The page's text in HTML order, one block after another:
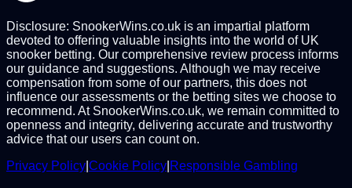
Disclosure: SnookerWins.co.uk is an impartial platform
devoted to offering valuable insights into the world of UK
snooker betting. Our comprehensive review process informs
our guidance and suggestions. Although we may receive
compensation from some of our partners, this does not
influence our assessments or the betting sites we choose to
recommend. At SnookerWins.co.uk, we remain committed to
openness and integrity, delivering accurate and trustworthy
advice that our users can count on.
Privacy Policy Cookie Policy Responsible Gambling